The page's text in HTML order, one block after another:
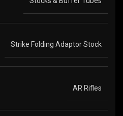
Strike Folding Adaptor Stock
AR Rifles